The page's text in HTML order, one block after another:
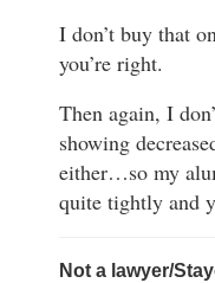
I don’t buy that
you’re right.
Then again, I
showing
either…so my
quite tightly and
Not a lawyer/